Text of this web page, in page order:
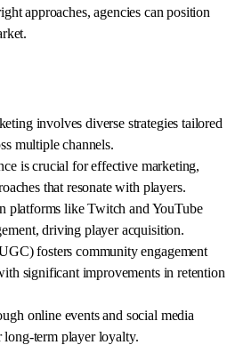
approaches, agencies can position
involves diverse strategies tailored
multiple channels.
is crucial for effective marketing,
that resonate with players.
platforms like Twitch and YouTube
driving player acquisition.
fosters community engagement
significant improvements in retention
online events and social media
long-term player loyalty.